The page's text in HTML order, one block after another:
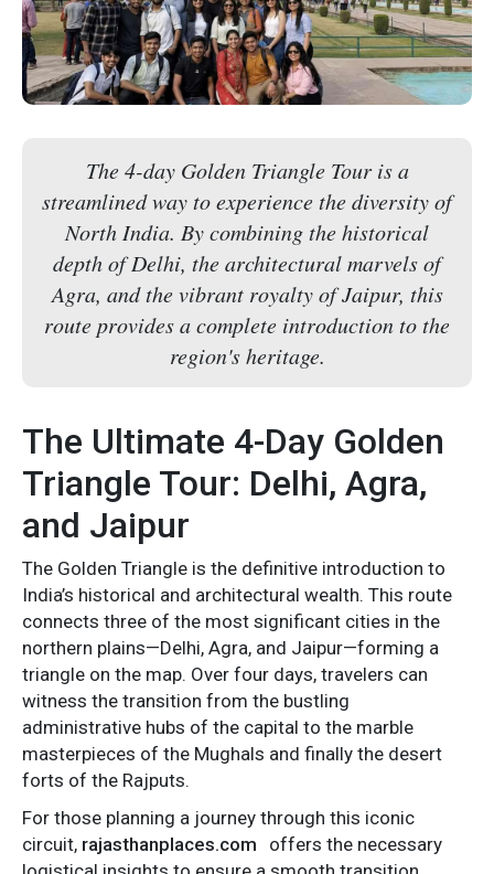
The 4-day Golden Triangle Tour is a
streamlined way to experience the diversity of
North India. By combining the historical
depth of Delhi, the architectural marvels of
Agra, and the vibrant royalty of Jaipur, this
route provides a complete introduction to the
region's heritage.
The Ultimate 4-Day Golden
Triangle Tour: Delhi, Agra,
and Jaipur
The Golden Triangle is the definitive introduction to
India’s historical and architectural wealth. This route
connects three of the most significant cities in the
northern plains—Delhi, Agra, and Jaipur—forming a
triangle on the map. Over four days, travelers can
witness the transition from the bustling
administrative hubs of the capital to the marble
masterpieces of the Mughals and finally the desert
forts of the Rajputs.
For those planning a journey through this iconic
circuit, rajasthanplaces.com
offers the necessary